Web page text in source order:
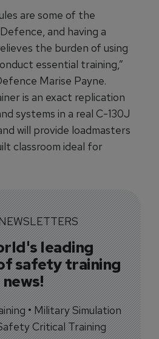
are some of the
and having a
the burden of using
essential training,”
Marise Payne.
is an exact replication
systems in a real C-130J
will provide loadmasters
classroom ideal for
leading
safety training
news!
• Military Simulation
Critical Training